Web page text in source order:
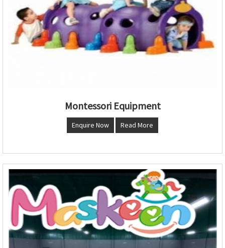
Montessori Equipment
Enquire Now Read More